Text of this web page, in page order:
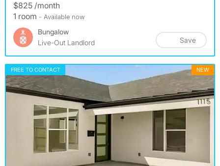
$825 /month
1 room - Available now
Bungalow
Live-Out Landlord
Save
FREE TO CONTACT NEW